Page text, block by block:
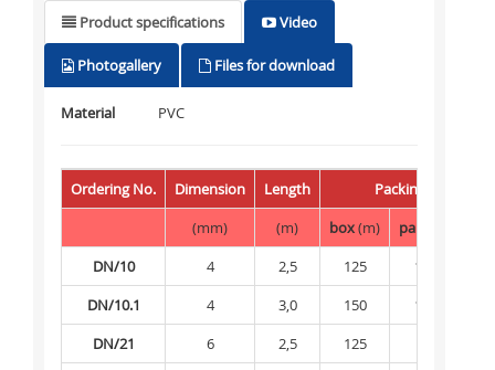
Product specifications Video
Photogallery Files for download
Material PVC
Ordering No. Dimension Length
Packing
(mm)
(m) box(m) palette
DN/10
4 2,5 125
12 500
DN/10.1
4 3,0 150
15 000
DN/21
6 2,5 125